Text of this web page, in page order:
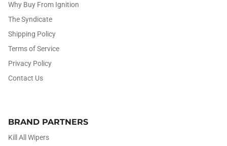
Why Buy From Ignition
The Syndicate
Shipping Policy
Terms of Service
Privacy Policy
Contact Us
BRAND PARTNERS
Kill All Wipers